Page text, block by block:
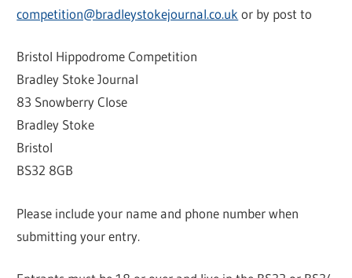
competition@bradleystokejournal.co.uk or by post to
Bristol Hippodrome Competition
Bradley Stoke Journal
83 Snowberry Close
Bradley Stoke
Bristol
BS32 8GB
Please include your name and phone number when
submitting your entry.